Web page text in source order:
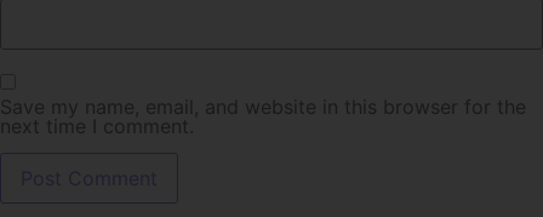
Save my name, email, and website in this browser for the
next time I comment.